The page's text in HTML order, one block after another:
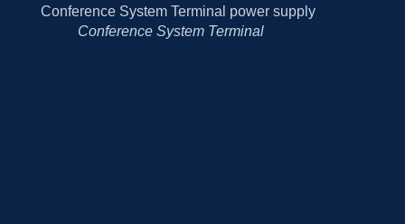
Conference System Terminal